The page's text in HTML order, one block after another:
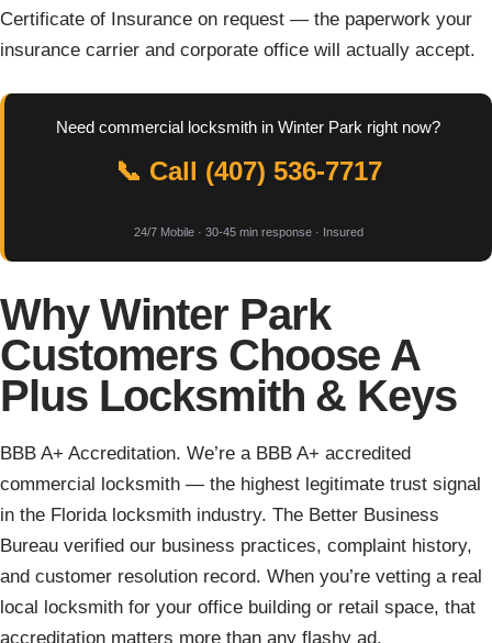
Certificate of Insurance on request — the paperwork your
insurance carrier and corporate office will actually accept.
Need commercial locksmith in Winter Park right now?
📞 Call (407) 536-7717
24/7 Mobile · 30-45 min response · Insured
Why Winter Park
Customers Choose A
Plus Locksmith & Keys
BBB A+ Accreditation. We’re a BBB A+ accredited
commercial locksmith — the highest legitimate trust signal
in the Florida locksmith industry. The Better Business
Bureau verified our business practices, complaint history,
and customer resolution record. When you’re vetting a real
local locksmith for your office building or retail space, that
accreditation matters more than any flashy ad.